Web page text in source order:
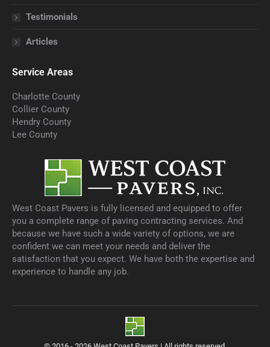
Testimonials
Articles
Service Areas
Charlotte County
Collier County
Hendry County
Lee County
West Coast Pavers is fully licensed and equipped to offer
you a complete range of paving contracting services. And
because we have such a wide variety of options, we are
confident we can meet your needs and deliver the
satisfaction that you expect. We have both the expertise and
experience to handle any job.